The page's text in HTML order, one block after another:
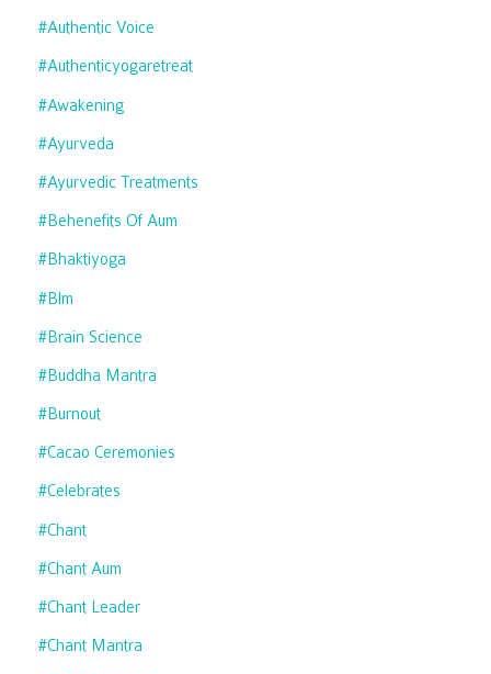
#authentic Voice
#authenticyogaretreat
#awakening
#ayurveda
#ayurvedic Treatments
#behenefits Of Aum
#bhaktiyoga
#blm
#brain Science
#buddha Mantra
#burnout
#cacao Ceremonies
#celebrates
#chant
#chant Aum
#chant Leader
#chant Mantra